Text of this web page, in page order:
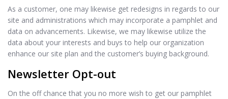
As a customer, one may likewise get redesigns in regards to our
site and administrations which may incorporate a pamphlet and
data on advancements. Likewise, we may likewise utilize the
data about your interests and buys to help our organization
enhance our site plan and the customer’s buying background.
Newsletter Opt-out
On the off chance that you no more wish to get our pamphlet